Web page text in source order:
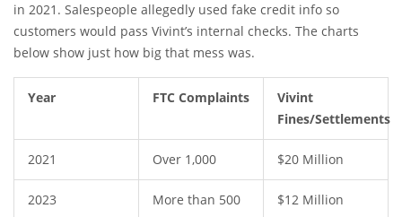
in 2021. Salespeople allegedly used fake credit info so
customers would pass Vivint’s internal checks. The charts
below show just how big that mess was.
Year FTC Complaints
Vivint
Fines/Settlements
2021 Over 1,000 $20 Million
2023 More than 500 $12 Million